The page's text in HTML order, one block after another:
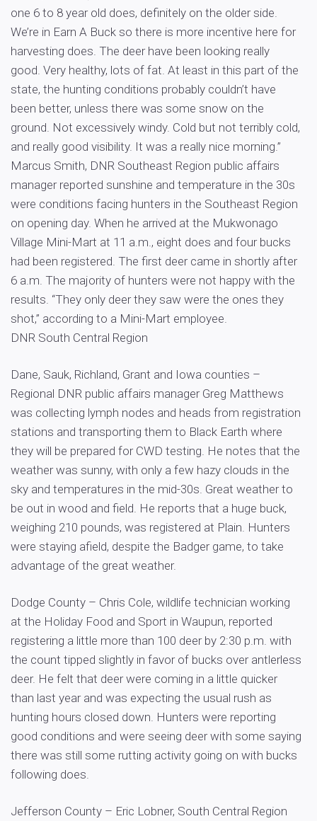
one 6 to 8 year old does, definitely on the older side.
We’re in Earn A Buck so there is more incentive here for
harvesting does. The deer have been looking really
good. Very healthy, lots of fat. At least in this part of the
state, the hunting conditions probably couldn’t have
been better, unless there was some snow on the
ground. Not excessively windy. Cold but not terribly cold,
and really good visibility. It was a really nice morning.”
Marcus Smith, DNR Southeast Region public affairs
manager reported sunshine and temperature in the 30s
were conditions facing hunters in the Southeast Region
on opening day. When he arrived at the Mukwonago
Village Mini-Mart at 11 a.m., eight does and four bucks
had been registered. The first deer came in shortly after
6 a.m. The majority of hunters were not happy with the
results. “They only deer they saw were the ones they
shot,” according to a Mini-Mart employee.
DNR South Central Region
Dane, Sauk, Richland, Grant and Iowa counties –
Regional DNR public affairs manager Greg Matthews
was collecting lymph nodes and heads from registration
stations and transporting them to Black Earth where
they will be prepared for CWD testing. He notes that the
weather was sunny, with only a few hazy clouds in the
sky and temperatures in the mid-30s. Great weather to
be out in wood and field. He reports that a huge buck,
weighing 210 pounds, was registered at Plain. Hunters
were staying afield, despite the Badger game, to take
advantage of the great weather.
Dodge County – Chris Cole, wildlife technician working
at the Holiday Food and Sport in Waupun, reported
registering a little more than 100 deer by 2:30 p.m. with
the count tipped slightly in favor of bucks over antlerless
deer. He felt that deer were coming in a little quicker
than last year and was expecting the usual rush as
hunting hours closed down. Hunters were reporting
good conditions and were seeing deer with some saying
there was still some rutting activity going on with bucks
following does.
Jefferson County – Eric Lobner, South Central Region